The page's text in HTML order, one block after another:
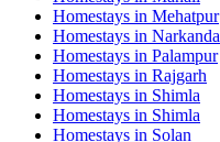
Homestays in Mehatpur
Homestays in Narkanda
Homestays in Palampur
Homestays in Rajgarh
Homestays in Shimla
Homestays in Shimla
Homestays in Solan